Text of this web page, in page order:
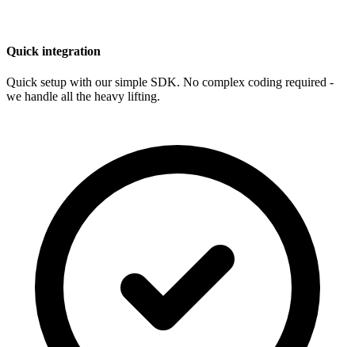
Quick integration
Quick setup with our simple SDK. No complex coding required -
we handle all the heavy lifting.